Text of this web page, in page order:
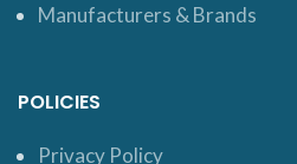
Manufacturers & Brands
POLICIES
Privacy Policy